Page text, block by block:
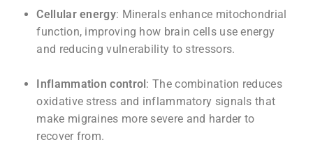
Cellular energy: Minerals enhance mitochondrial
function, improving how brain cells use energy
and reducing vulnerability to stressors.
Inflammation control : The combination reduces
oxidative stress and inflammatory signals that
make migraines more severe and harder to
recover from.